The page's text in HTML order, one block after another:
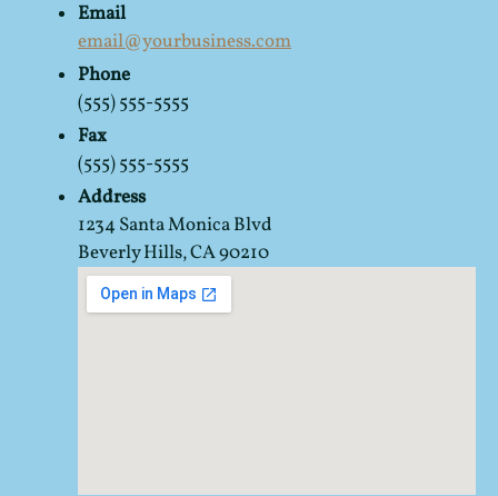
Email
email@yourbusiness.com
Phone
(555) 555-5555
Fax
(555) 555-5555
Address
1234 Santa Monica Blvd
Beverly Hills, CA 90210